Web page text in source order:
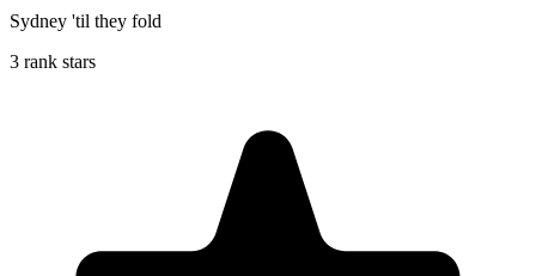
Sydney 'til they fold
3 rank stars